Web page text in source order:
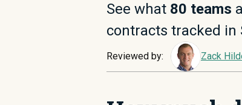
See what 80 teams
contracts tracked in
Reviewed by: Zack